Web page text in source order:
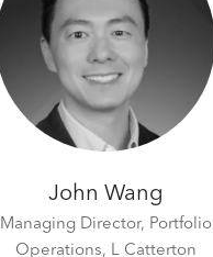
John Wang
Managing Director, Portfolio
Operations, L Catterton